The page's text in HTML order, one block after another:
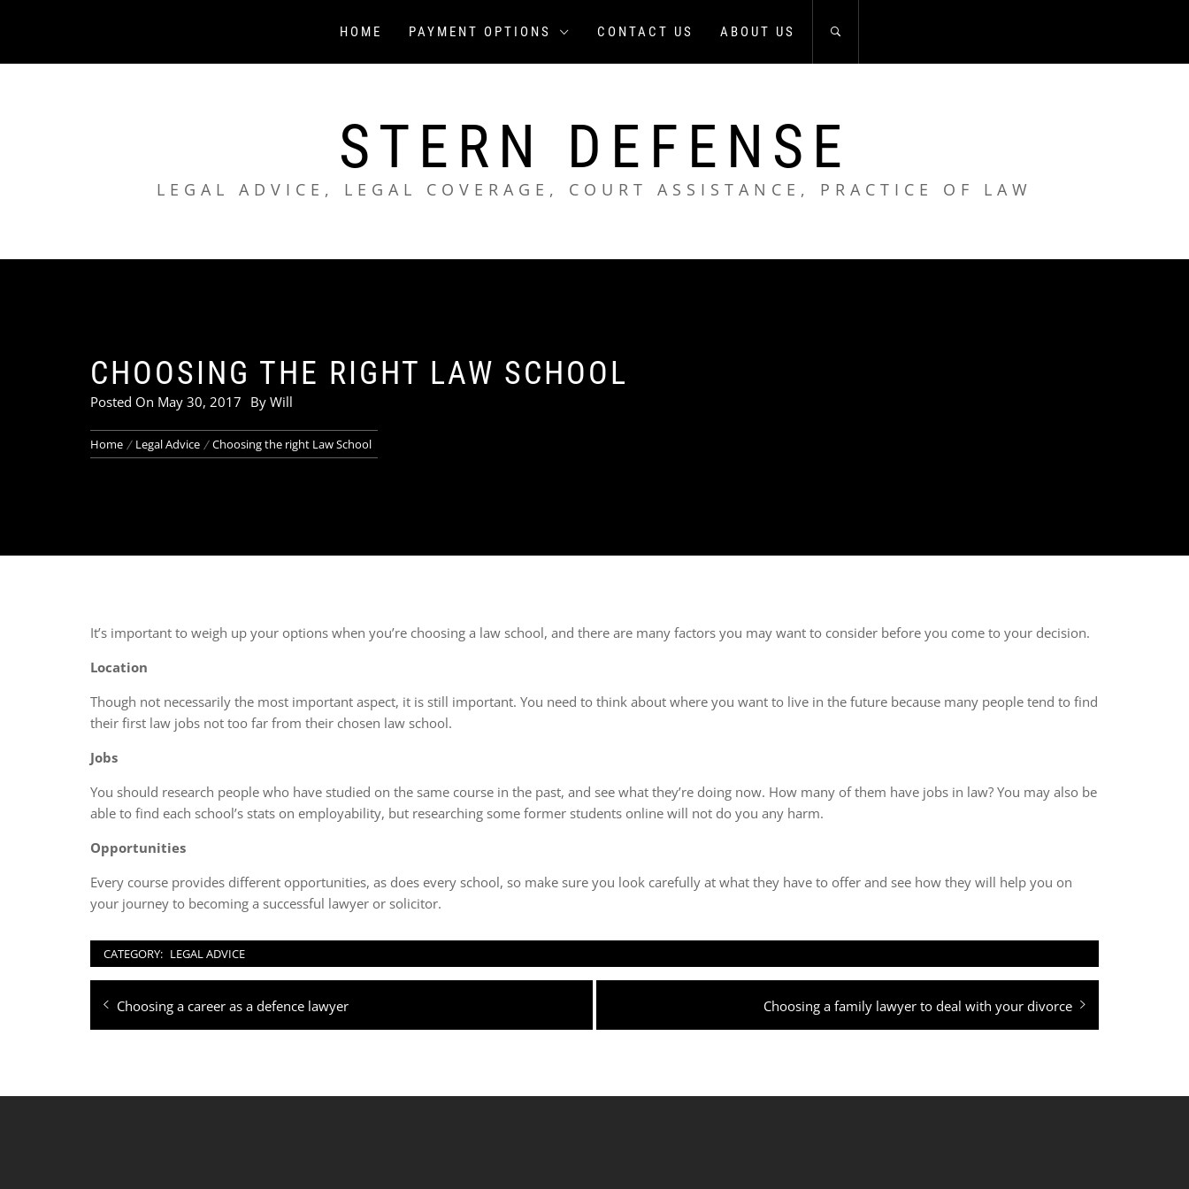
HOME PAYMENT OPTIONS CONTACT US ABOUT US
STERN DEFENSE
LEGAL ADVICE, LEGAL COVERAGE, COURT ASSISTANCE, PRACTICE OF LAW
CHOOSING THE RIGHT LAW SCHOOL
Posted On May 30, 2017 By Will
Home Legal Advice Choosing the right Law School
It’s important to weigh up your options when you’re choosing a law school, and there are many factors you may want to consider before you come to your decision.
Location
Though not necessarily the most important aspect, it is still important. You need to think about where you want to live in the future because many people tend to find
their first law jobs not too far from their chosen law school.
Jobs
You should research people who have studied on the same course in the past, and see what they’re doing now. How many of them have jobs in law? You may also be
able to find each school’s stats on employability, but researching some former students online will not do you any harm.
Opportunities
Every course provides different opportunities, as does every school, so make sure you look carefully at what they have to offer and see how they will help you on
your journey to becoming a successful lawyer or solicitor.
CATEGORY: LEGAL ADVICE
Post
navigation
Previous
post:
Choosing a career as a defence lawyer
Next
post:
Choosing a family lawyer to deal with your divorce